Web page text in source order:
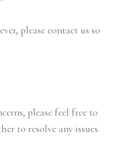
please contact us so
please feel free to
to resolve any issues.